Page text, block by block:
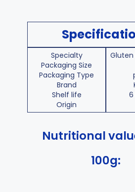
Specialty
Packaging Size
Packaging Type
Brand
Shelf life
Origin
Gluten
6
Nutritional
100g: